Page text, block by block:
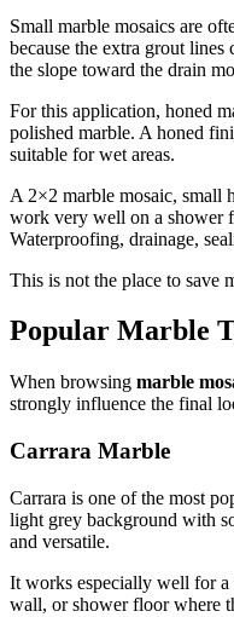
Small marble mosaics are
because the extra grout
the slope toward the drain
For this application, honed
polished marble. A honed
suitable for wet areas.
A 2×2 marble mosaic, small
work very well on a shower
Waterproofing, drainage,
This is not the place to save
Popular Marble
When browsing marble
strongly influence the final
Carrara Marble
Carrara is one of the most
light grey background with
and versatile.
It works especially well for a
wall, or shower floor where